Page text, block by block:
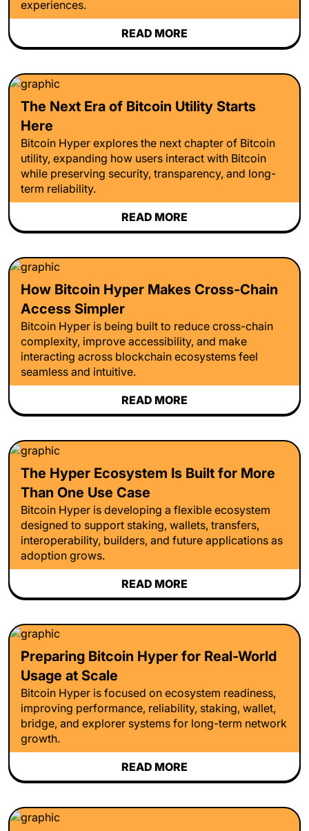
experiences.
READ MORE
The Next Era of Bitcoin Utility Starts
Here
Bitcoin Hyper explores the next chapter of Bitcoin
utility, expanding how users interact with Bitcoin
while preserving security, transparency, and long-
term reliability.
READ MORE
How Bitcoin Hyper Makes Cross-Chain
Access Simpler
Bitcoin Hyper is being built to reduce cross-chain
complexity, improve accessibility, and make
interacting across blockchain ecosystems feel
seamless and intuitive.
READ MORE
The Hyper Ecosystem Is Built for More
Than One Use Case
Bitcoin Hyper is developing a flexible ecosystem
designed to support staking, wallets, transfers,
interoperability, builders, and future applications as
adoption grows.
READ MORE
Preparing Bitcoin Hyper for Real-World
Usage at Scale
Bitcoin Hyper is focused on ecosystem readiness,
improving performance, reliability, staking, wallet,
bridge, and explorer systems for long-term network
growth.
READ MORE